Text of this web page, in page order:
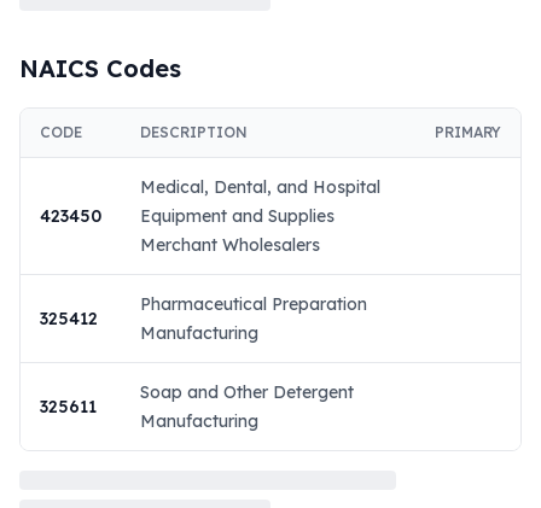
NAICS Codes
CODE DESCRIPTION PRIMARY
423450
Medical, Dental, and Hospital
Equipment and Supplies
Merchant Wholesalers
325412
Pharmaceutical Preparation
Manufacturing
325611
Soap and Other Detergent
Manufacturing